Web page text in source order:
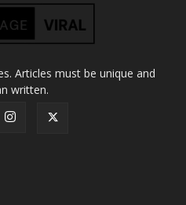
Articles must be unique and
written.